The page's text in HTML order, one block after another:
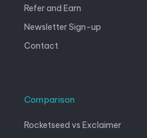
Refer and Earn
Newsletter Sign-up
Contact
Comparison
Rocketseed vs Exclaimer